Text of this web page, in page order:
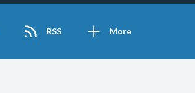
RSS More